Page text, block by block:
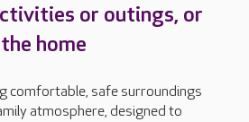
or outings, or
home
comfortable, safe surroundings
atmosphere, designed to